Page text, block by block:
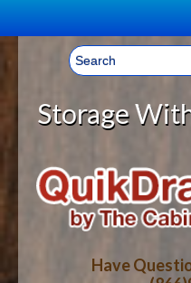
Welcome, Sign In! ▼
CART
YOUR
LOG IN
HOME
ABOUT US
HOW-TO VIDEOS
With
Have